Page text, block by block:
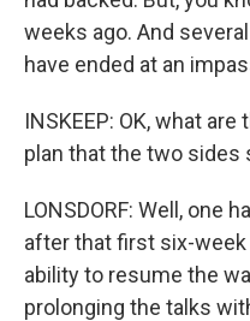
weeks ago. And
have ended at an
INSKEEP: OK, what
plan that the two sides
LONSDORF: Well, one
after that first six-
ability to resume the
prolonging the talks